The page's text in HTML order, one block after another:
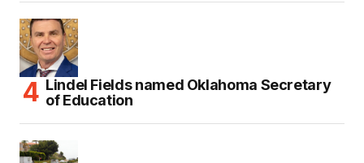
Lindel Fields named Oklahoma Secretary
of Education